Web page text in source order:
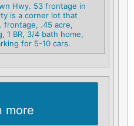
Hwy. 53 frontage in
is a corner lot that
frontage, .45 acre,
1 BR, 3/4 bath home,
for 5-10 cars.
more